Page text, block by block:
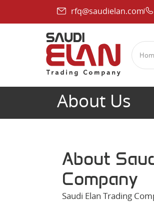
rfq@saudielan.com
About Us
About
Company
Saudi Elan Trading